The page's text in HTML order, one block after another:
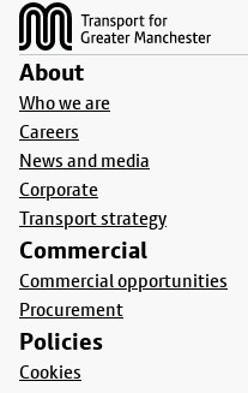
About
Who we are
Careers
News and media
Corporate
Transport strategy
Commercial
Commercial opportunities
Procurement
Policies
Cookies